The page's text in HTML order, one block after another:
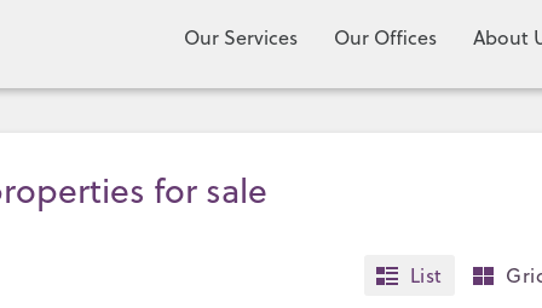
Our Services Our Offices About
for sale
List